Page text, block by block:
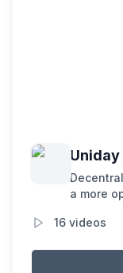
Uniday
a more
future of
16 videos